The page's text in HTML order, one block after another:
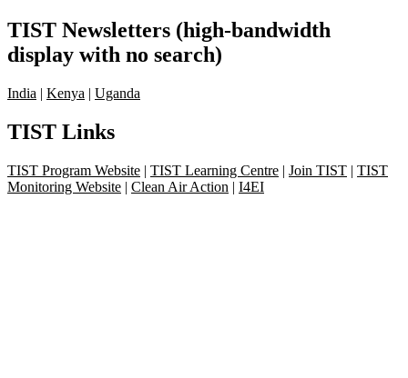
TIST Newsletters (high-bandwidth
display with no search)
India | Kenya | Uganda
TIST Links
TIST Program Website | TIST Learning Centre | Join TIST | TIST
Monitoring Website | Clean Air Action | I4EI